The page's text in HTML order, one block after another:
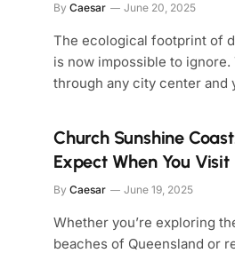
By Caesar June 20, 2025
The ecological footprint of
is now impossible to ignore.
through any city center and
Church Sunshine
Expect When You Visit
By Caesar June 19, 2025
Whether you’re exploring
beaches of Queensland or